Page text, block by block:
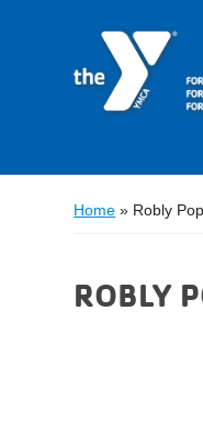
Home » Robly
ROBLY